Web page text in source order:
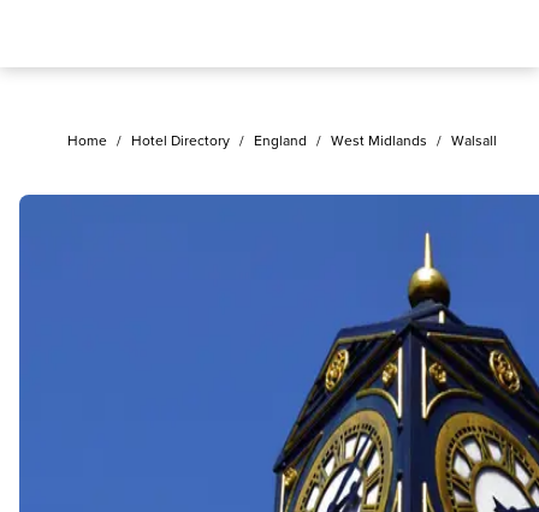
Home / Hotel Directory / England / West Midlands / Walsall